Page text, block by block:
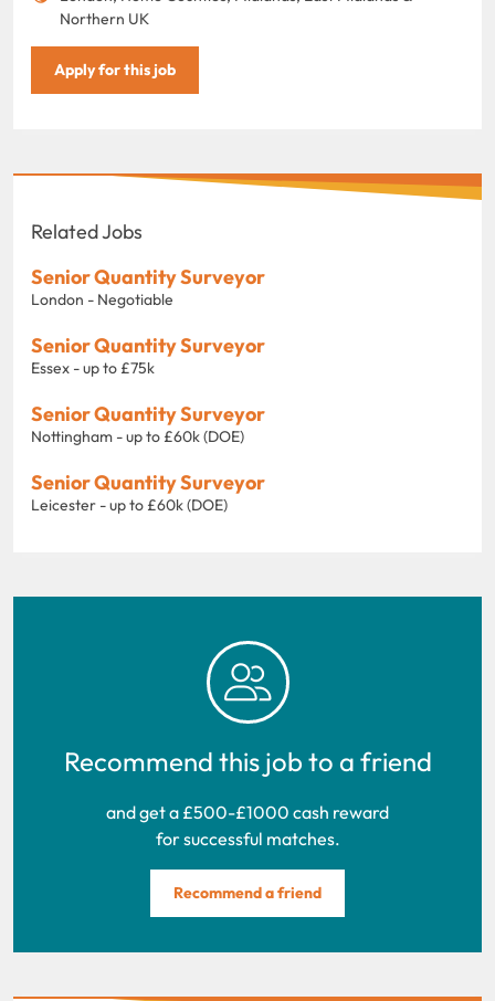
Northern UK
Apply for this job
Related Jobs
Senior Quantity Surveyor
London - Negotiable
Senior Quantity Surveyor
Essex - up to £75k
Senior Quantity Surveyor
Nottingham - up to £60k (DOE)
Senior Quantity Surveyor
Leicester - up to £60k (DOE)
Recommend this job to a friend
and get a £500-£1000 cash reward
for successful matches.
Recommend a friend